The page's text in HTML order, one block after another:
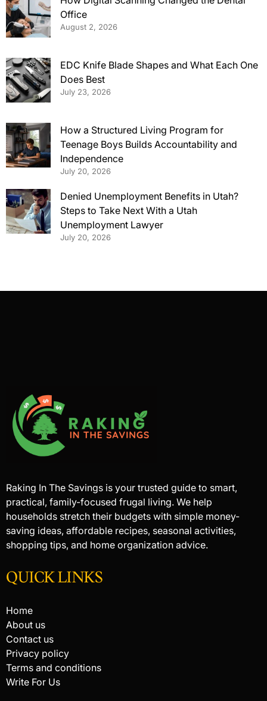
Office
August 2, 2026
EDC Knife Blade Shapes and What Each One
Does Best
July 23, 2026
How a Structured Living Program for
Teenage Boys Builds Accountability and
Independence
July 20, 2026
Denied Unemployment Benefits in Utah?
Steps to Take Next With a Utah
Unemployment Lawyer
July 20, 2026
Raking In The Savings is your trusted guide to smart,
practical, family-focused frugal living. We help
households stretch their budgets with simple money-
saving ideas, affordable recipes, seasonal activities,
shopping tips, and home organization advice.
QUICK LINKS
Home
About us
Contact us
Privacy policy
Terms and conditions
Write For Us